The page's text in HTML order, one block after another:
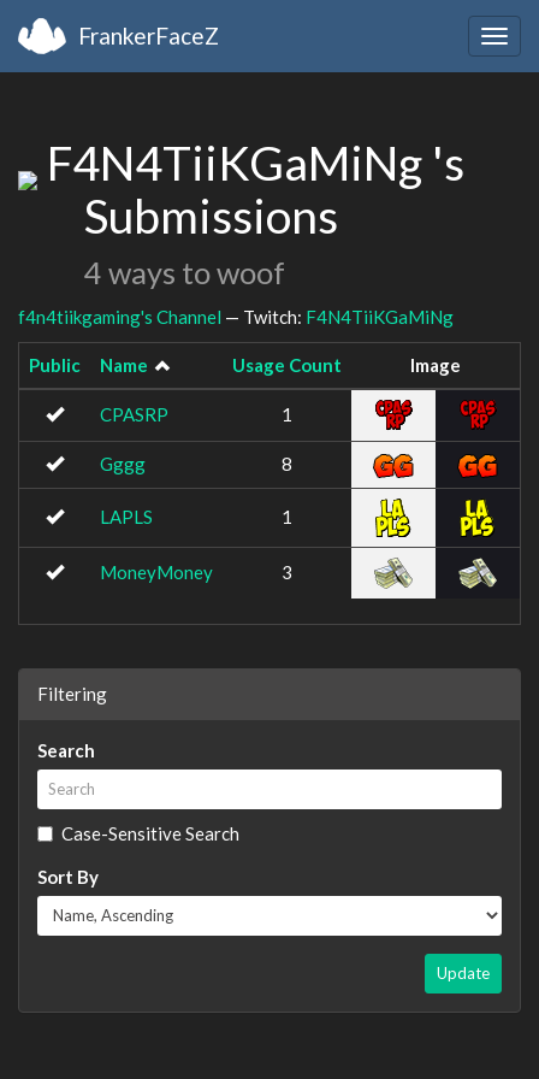
FrankerFaceZ
F4N4TiiKGaMiNg 's
Submissions
4 ways to woof
f4n4tiikgaming's Channel — Twitch: F4N4TiiKGaMiNg
Public Name Usage Count Image
CPASRP 1
Gggg 8
LAPLS 1
MoneyMoney 3
Filtering
Search
Case-Sensitive Search
Sort By
Update